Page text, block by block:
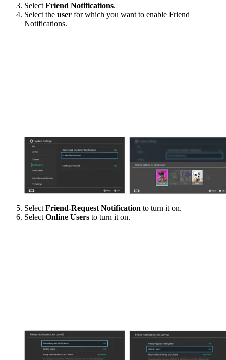
Select Friend Notifications.
Select the user for which you want to enable Friend
Notifications.
Select Friend-Request Notification to turn it on.
Select Online Users to turn it on.